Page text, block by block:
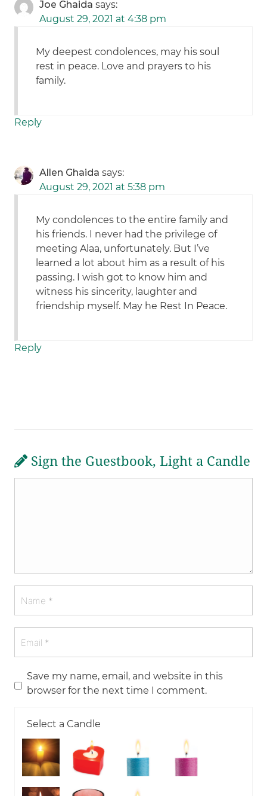
Joe Ghaida says:
August 29, 2021 at 4:38 pm
My deepest condolences, may his soul
rest in peace. Love and prayers to his
family.
Reply
Allen Ghaida says:
August 29, 2021 at 5:38 pm
My condolences to the entire family and
his friends. I never had the privilege of
meeting Alaa, unfortunately. But I’ve
learned a lot about him as a result of his
passing. I wish got to know him and
witness his sincerity, laughter and
friendship myself. May he Rest In Peace.
Reply
Sign the Guestbook, Light a Candle
Save my name, email, and website in this
browser for the next time I comment.
Select a Candle